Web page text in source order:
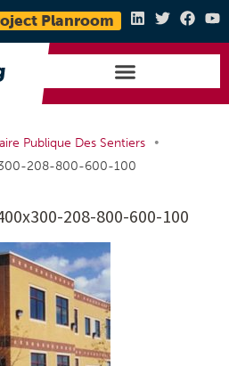
Planroom
Publique Des Sentiers
•
208-800-600-100
208-800-600-100